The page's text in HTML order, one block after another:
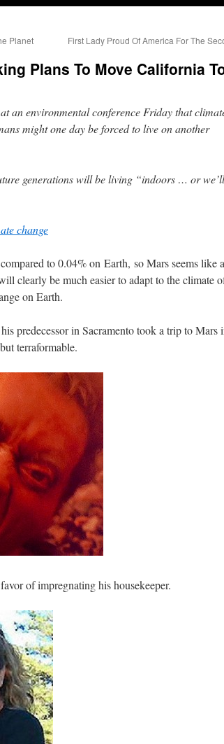
Planet First Lady Proud Of America For The
Plans To Move California
an environmental conference Friday that
might one day be forced to live on another
generations will be living “indoors … or we’ll
change
to 0.04% on Earth, so Mars seems like
clearly be much easier to adapt to the climate
on Earth.
predecessor in Sacramento took a trip to Mars
terraformable.
of impregnating his housekeeper.